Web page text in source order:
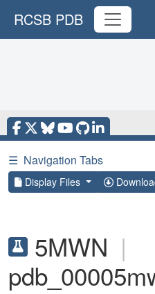
RCSB PDB
☰ Navigation Tabs
Display Files
5MWN |